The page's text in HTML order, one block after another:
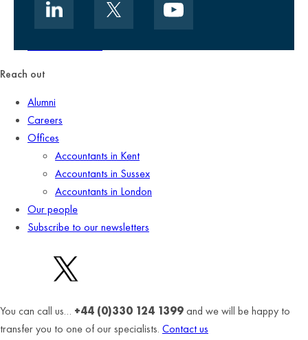
Data security
Client promise
Reach out
Alumni
Careers
Offices
Accountants in Kent
Accountants in Sussex
Accountants in London
Our people
Subscribe to our newsletters
You can call us… +44 (0)330 124 1399and we will be happy to
transfer you to one of our specialists. Contact us